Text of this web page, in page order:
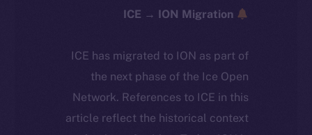
ICE has migrated to ION as part of
the next phase of the Ice Open
Network. References to ICE in this
article reflect the historical context